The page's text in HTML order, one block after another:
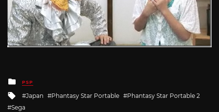
Posted
in
PSP
Tagged
Japan Phantasy Star Portable
Phantasy Star Portable 2
Sega